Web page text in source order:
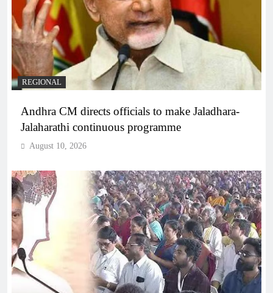
REGIONAL
Andhra CM directs officials to make Jaladhara-
Jalaharathi continuous programme
August 10, 2026